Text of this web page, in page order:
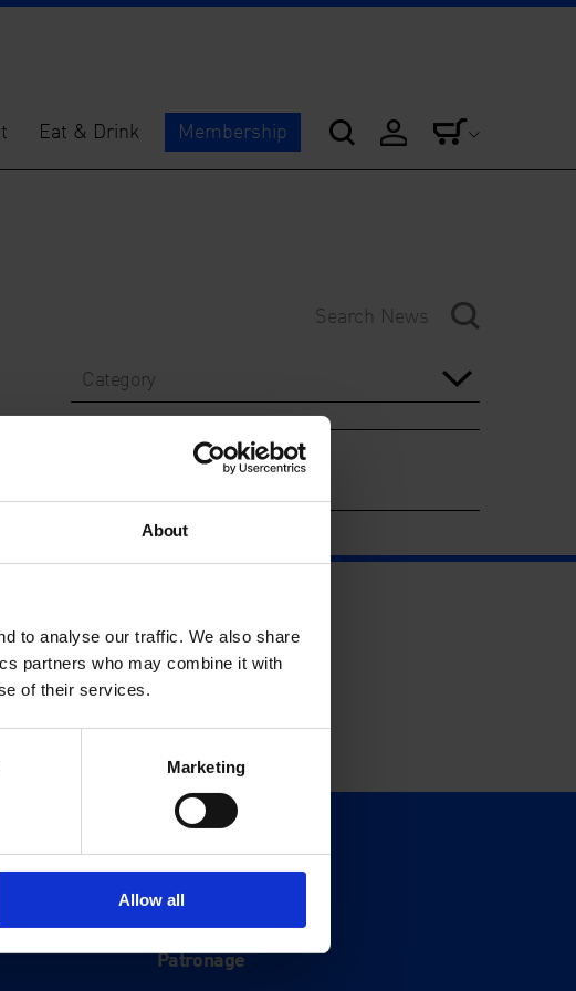
About
to analyse our traffic. We also share
partners who may combine it with
of their services.
Marketing
Allow all
Eat & Drink Membership
Category
Support
Patronage